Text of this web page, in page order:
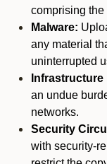
comprising the
Malware:
any material
uninterrupted
an undue
networks.
Security
with security-